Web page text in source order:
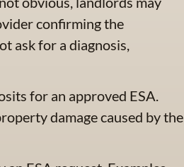
confirming the
ask for a diagnosis,
for an approved ESA.
damage caused by the